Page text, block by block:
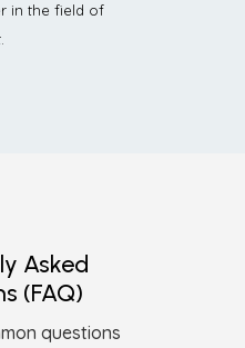
in the field of
Asked
(FAQ)
questions